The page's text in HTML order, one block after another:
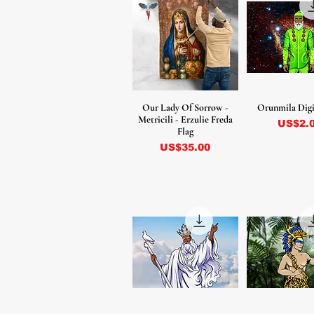
Our Lady Of Sorrow -
Metricili - Erzulie Freda
Flag
Precio
US$35.00
Orunmila
Precio